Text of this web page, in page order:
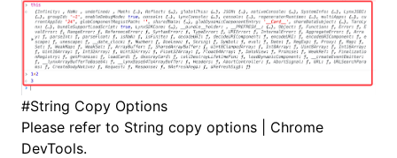
#String Copy Options
Please refer to String copy options | Chrome
DevTools.